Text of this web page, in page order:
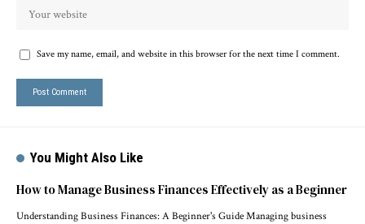
Save my name, email, and website in this browser for the next time I comment.
You Might Also Like
How to Manage Business Finances Effectively as a Beginner
Understanding Business Finances: A Beginner's Guide Managing business